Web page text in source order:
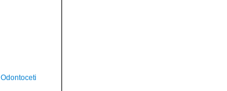
Odontoceti